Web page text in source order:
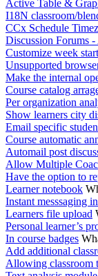
Active Table &
I18N classroom/
CCx Schedule
Discussion Forums
Customize week
Unsupported
Make the internal
Course catalog
Per organization
Show learners city
Email specific
Course automatic
Automail post
Allow Multiple
Have the option to
Learner notebook
Instant messsaging
Learners file upload
Personal learner’s
In course badges
Add additional
Allowing classroom